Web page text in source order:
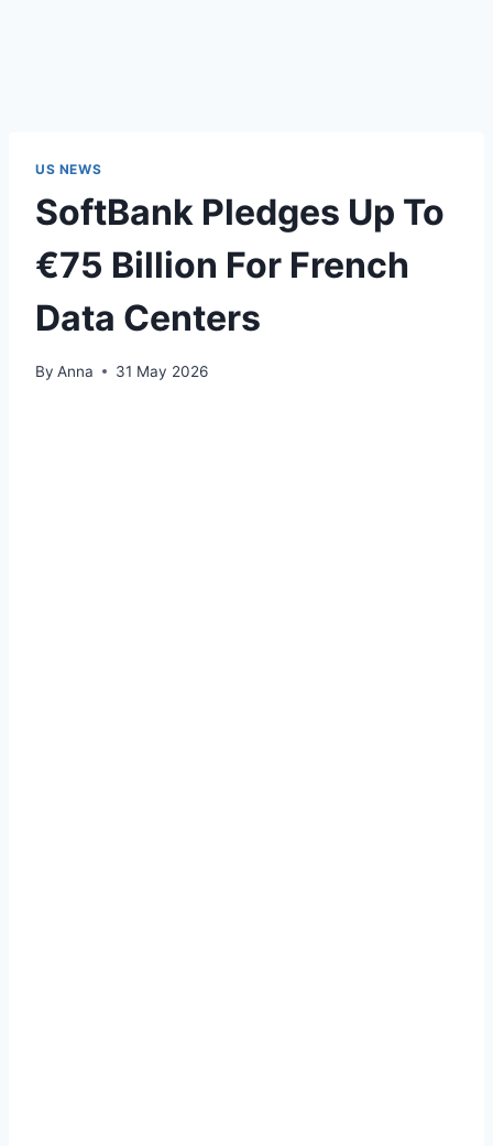
US NEWS
SoftBank Pledges Up To
€75 Billion For French
Data Centers
By Anna 31 May 2026